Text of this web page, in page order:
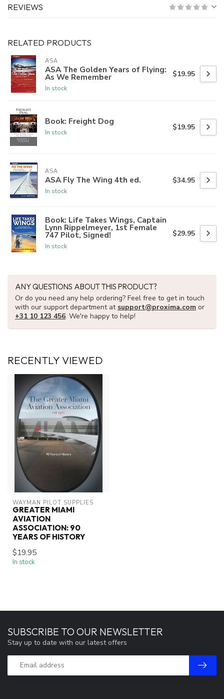
REVIEWS
RELATED PRODUCTS
ASA
ASA The Golden Years of Flying:
As We Remember
In stock
$19.95
Book: Freight Dog
In stock
$19.95
ASA
ASA Fly The Wing 4th ed.
In stock
$34.95
Book: Life Takes Wings, Captain
Lynn Rippelmeyer, 1st Female
747 Pilot, Signed!
In stock
$29.95
ANY QUESTIONS ABOUT THIS PRODUCT?
Or do you need any help ordering? Feel free to get in touch
with our support department at support@proxima.com or
+31 10 123 456. We're happy to help!
RECENTLY VIEWED
WAYMAN PILOT SUPPLIES
GREATER MIAMI
AVIATION
ASSOCIATION: 90
YEARS OF HISTORY
$19.95
In stock
SUBSCRIBE TO OUR NEWSLETTER
Stay up to date with our latest offers